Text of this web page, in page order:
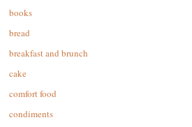
books
bread
breakfast and brunch
cake
comfort food
condiments